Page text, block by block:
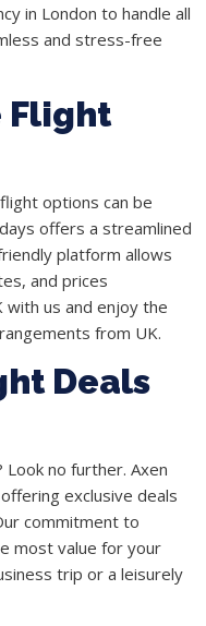
in London to handle all
and stress-free
Flight
options can be
offers a streamlined
platform allows
and prices
us and enjoy the
from UK.
Deals
no further. Axen
exclusive deals
commitment to
most value for your
trip or a leisurely